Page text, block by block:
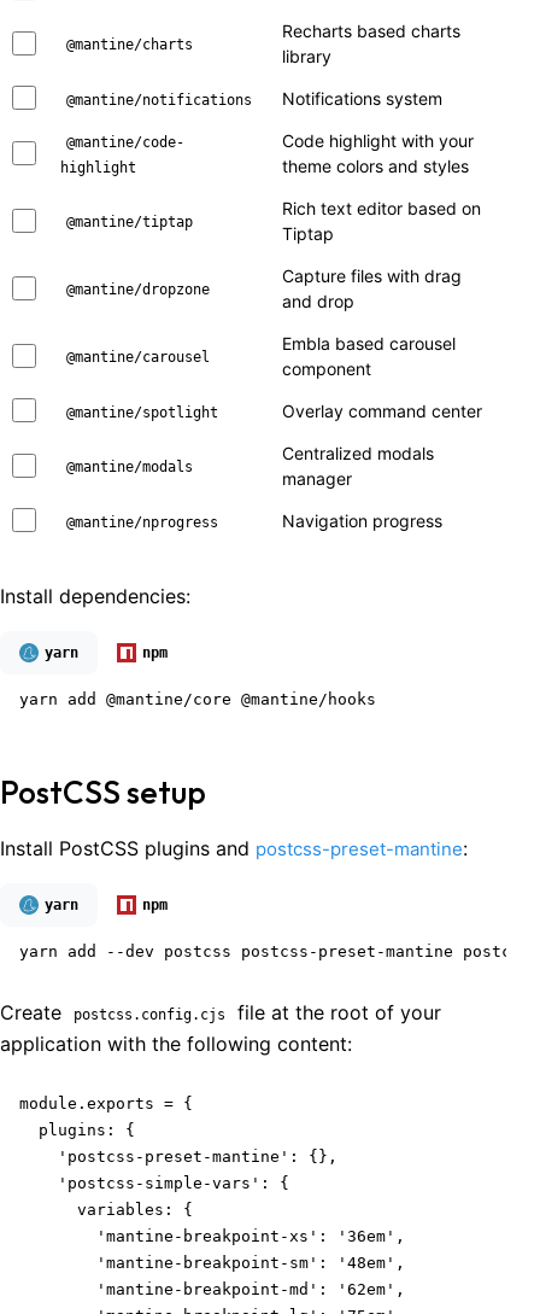
@mantine/charts
Recharts based charts
library
@mantine/notifications Notifications system
@mantine/code-
highlight
Code highlight with your
theme colors and styles
@mantine/tiptap
Rich text editor based on
Tiptap
@mantine/dropzone
Capture files with drag
and drop
@mantine/carousel
Embla based carousel
component
@mantine/spotlight Overlay command center
@mantine/modals
Centralized modals
manager
@mantine/nprogress Navigation progress
Install dependencies:
yarn npm
yarn add @mantine/core @mantine/hooks
PostCSS setup
Install PostCSS plugins and postcss-preset-mantine:
yarn npm
yarn add --dev postcss postcss-preset-mantine
Create postcss.config.cjs
file at the root of your
application with the following content:
module.exports = {
  plugins: {
    'postcss-preset-mantine': {},
    'postcss-simple-vars': {
      variables: {
        'mantine-breakpoint-xs': '36em',
        'mantine-breakpoint-sm': '48em',
        'mantine-breakpoint-md': '62em',